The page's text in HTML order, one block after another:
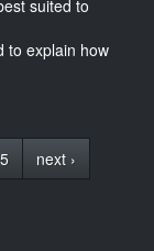
to explain how
5
next ›